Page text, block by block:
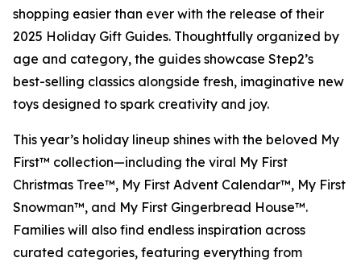
shopping easier than ever with the release of their
2025 Holiday Gift Guides. Thoughtfully organized by
age and category, the guides showcase Step2’s
best-selling classics alongside fresh, imaginative new
toys designed to spark creativity and joy.
This year’s holiday lineup shines with the beloved My
First™ collection—including the viral My First
Christmas Tree™, My First Advent Calendar™, My First
Snowman™, and My First Gingerbread House™.
Families will also find endless inspiration across
curated categories, featuring everything from